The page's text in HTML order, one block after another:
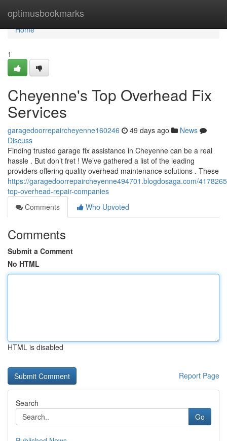
optimusbookmarks
Home
Home
1
Cheyenne's Top Overhead Fix
Services
garagedoorrepaircheyenne160246 49 days ago
News
Discuss
Finding trusted garage fix assistance in Cheyenne can be a real
hassle . But don’t fret ! We’ve gathered a list of the leading
providers offering quality overhead maintenance solutions . These
https://garagedoorrepaircheyenne494701.blogdosaga.com/
top-overhead-repair-companies
Comments
Who Upvoted
Comments
Submit a Comment
No HTML
HTML is disabled
Report Page
Search
Go